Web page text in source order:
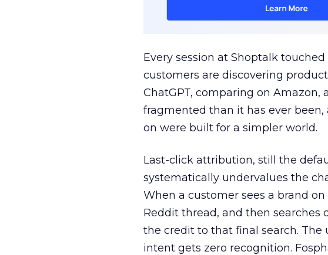
Every session at Shoptalk
customers are discovering
ChatGPT, comparing on Amazon,
fragmented than it has ever
on were built for a simpler world.
Last-click attribution, still the
systematically undervalues the
When a customer sees a brand on
Reddit thread, and then searches
the credit to that final search.
intent gets zero recognition.